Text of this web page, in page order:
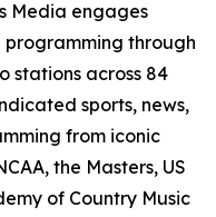
Media engages
through
stations across 84
sports, news,
from iconic
the Masters, US
of Country Music